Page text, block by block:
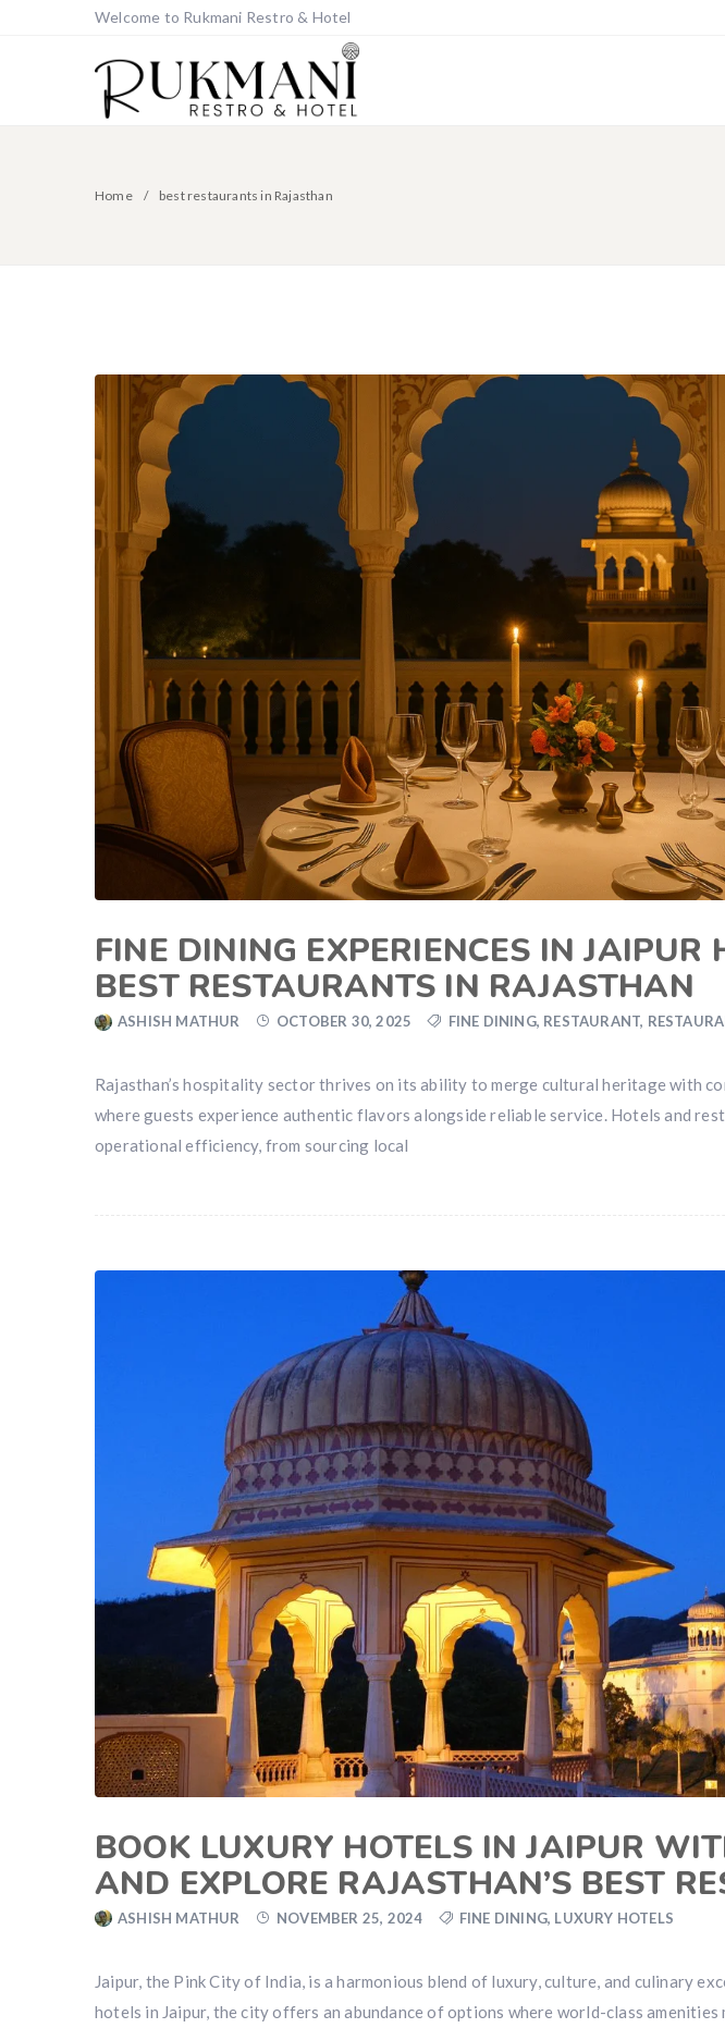
Welcome to Rukmani Restro & Hotel
Home best restaurants in Rajasthan
FINE DINING EXPERIENCES IN JAIPUR
BEST RESTAURANTS IN RAJASTHAN
ASHISH MATHUR OCTOBER 30, 2025 FINE DINING, RESTAURANT,
Rajasthan’s hospitality sector thrives on its ability to merge cultural heritage with
where guests experience authentic flavors alongside reliable service. Hotels and
operational efficiency, from sourcing local
BOOK LUXURY HOTELS IN JAIPUR
AND EXPLORE RAJASTHAN’S BEST
ASHISH MATHUR NOVEMBER 25, 2024 FINE DINING, LUXURY HOTELS
Jaipur, the Pink City of India, is a harmonious blend of luxury, culture, and culinary
hotels in Jaipur, the city offers an abundance of options where world-class